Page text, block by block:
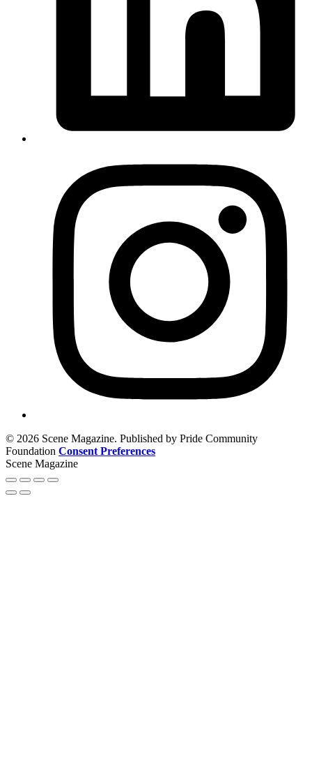
© 2026 Scene Magazine. Published by Pride Community
Foundation Consent Preferences
Scene Magazine